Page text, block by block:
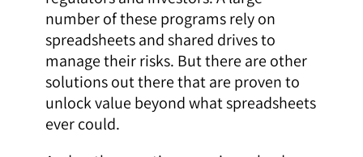
number of these programs rely on
spreadsheets and shared drives to
manage their risks. But there are other
solutions out there that are proven to
unlock value beyond what spreadsheets
ever could.